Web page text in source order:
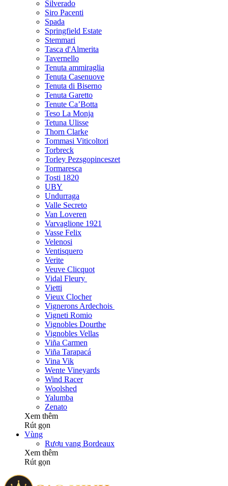
Silverado
Siro Pacenti
Spada
Springfield Estate
Stemmari
Tasca d'Almerita
Tavernello
Tenuta ammiraglia
Tenuta Casenuove
Tenuta di Biserno
Tenuta Garetto
Tenute Ca’Botta
Teso La Monja
Tetuna Ulisse
Thorn Clarke
Tommasi Viticoltori
Torbreck
Torley Pezsgopinceszet
Tormaresca
Tosti 1820
UBY
Undurraga
Valle Secreto
Van Loveren
Varvaglione 1921
Vasse Felix
Velenosi
Ventisquero
Verite
Veuve Clicquot
Vidal Fleury
Vietti
Vieux Clocher
Vignerons Ardechois
Vigneti Romio
Vignobles Dourthe
Vignobles Vellas
Viña Carmen
Viña Tarapacá
Vina Vik
Wente Vineyards
Wind Racer
Woolshed
Yalumba
Zenato
Xem thêm
Rút gọn
Vùng
Rượu vang Bordeaux
Xem thêm
Rút gọn